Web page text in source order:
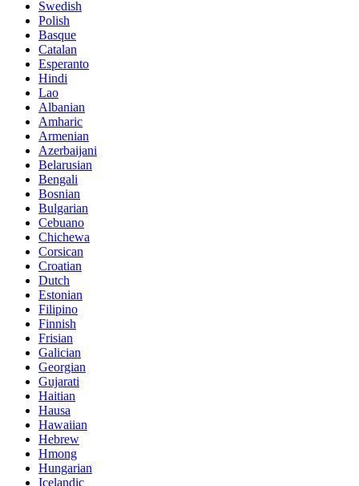
Swedish
Polish
Basque
Catalan
Esperanto
Hindi
Lao
Albanian
Amharic
Armenian
Azerbaijani
Belarusian
Bengali
Bosnian
Bulgarian
Cebuano
Chichewa
Corsican
Croatian
Dutch
Estonian
Filipino
Finnish
Frisian
Galician
Georgian
Gujarati
Haitian
Hausa
Hawaiian
Hebrew
Hmong
Hungarian
Icelandic